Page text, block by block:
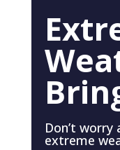
Don’t
extreme